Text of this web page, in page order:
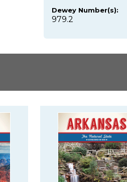
Dewey Number(s):
979.2